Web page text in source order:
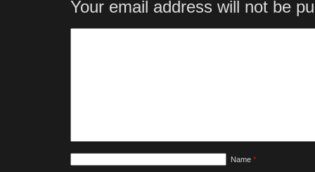
Your email address will not be
Name *